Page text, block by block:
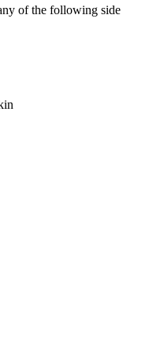
of the following side